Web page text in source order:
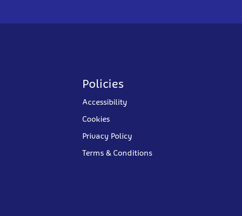
Policies
Accessibility
Cookies
Privacy Policy
Terms & Conditions